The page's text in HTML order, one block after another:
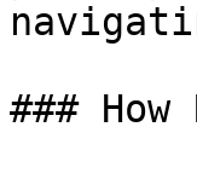
### How